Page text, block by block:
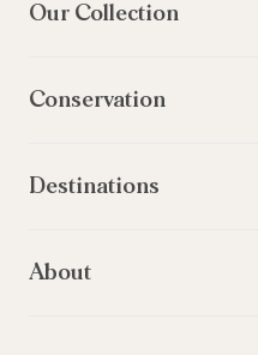
Our Collection
Conservation
Destinations
About